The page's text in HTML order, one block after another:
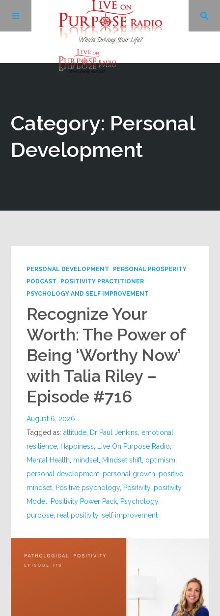
Category: Personal
Development
PERSONAL DEVELOPMENT
PERSONAL PROSPERITY
PODCAST
POSITIVITY PRACTITIONER
PSYCHOLOGY AND SELF IMPROVEMENT
Recognize Your
Worth: The Power of
Being ‘Worthy Now’
with Talia Riley –
Episode #716
August 6, 2026
Tagged as:attitude Dr Paul Jenkins ,emotional
resilience Happiness Live On Purpose Radio
Mental Health mindset Mindset shift optimism
personal development personal growth positive
mindset Positive psychology, Positivity, positivity
Model
Positivity Power Pack Psychology,
purpose real positivity,self improvement